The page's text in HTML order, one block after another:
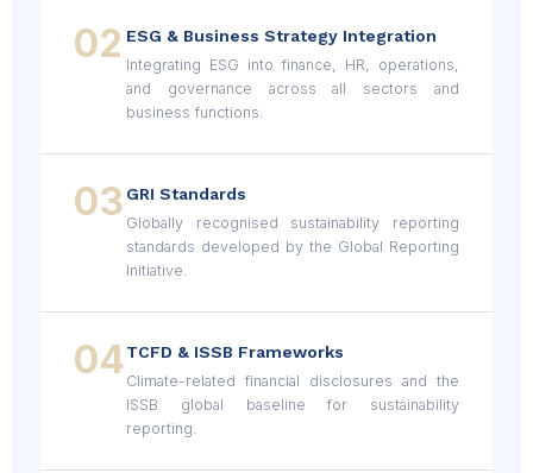
02 ESG & Business Strategy Integration
Integrating ESG into finance, HR, operations,
and governance across all sectors and
business functions.
03 GRI Standards
Globally recognised sustainability reporting
standards developed by the Global Reporting
Initiative.
04TCFD & ISSB Frameworks
Climate-related financial disclosures and the
ISSB global baseline for sustainability
reporting.